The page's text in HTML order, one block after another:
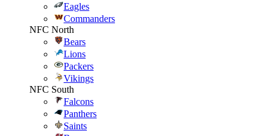
Eagles
Commanders
NFC North
Bears
Lions
Packers
Vikings
NFC South
Falcons
Panthers
Saints